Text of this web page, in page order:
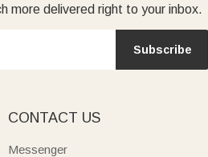
more delivered right to your inbox.
Subscribe
CONTACT US
Messenger